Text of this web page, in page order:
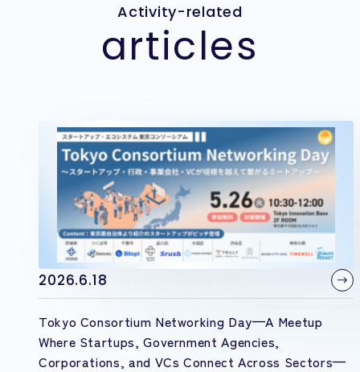
Activity-related
articles
2026.6.18
Tokyo Consortium Networking Day—A Meetup
Where Startups, Government Agencies,
Corporations, and VCs Connect Across Sectors—